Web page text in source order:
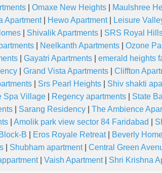
Omaxe New Heights Maulshree
Apartment| Hewo Apartment| Leisure
Shivalik Apartments SRS Royal
Neelkanth Apartments Ozone
Gayatri Apartments emerald heights
Grand Vista Apartments Cliffton
Srs Pearl Heights Shiv shakti
Spa Village Regency apartments State
Sarang Residency The Ambience
Amolik park view sector 84 Faridabad
B Eros Royale Retreat| Beverly
Shubham apartment| Central Green
| Vaish Apartment| Shri Krishna